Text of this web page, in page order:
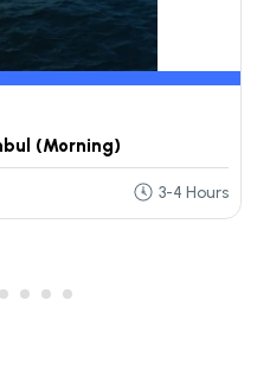
(Morning)
3-4 Hours